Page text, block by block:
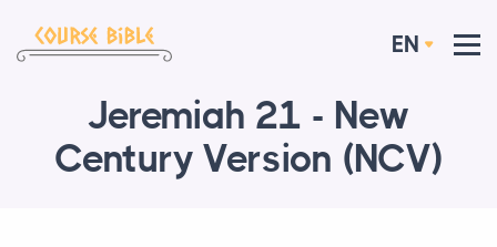
EN
Jeremiah 21 - New
Century Version (NCV)